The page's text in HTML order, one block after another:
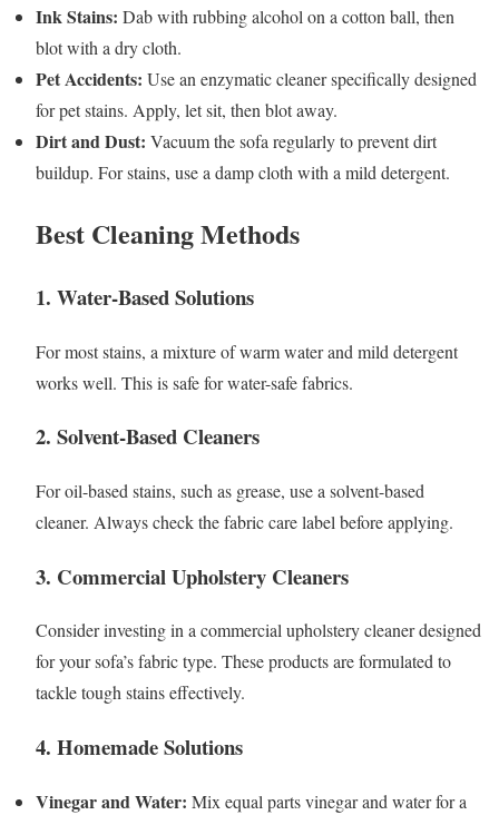
Ink Stains: Dab with rubbing alcohol on a cotton ball, then
blot with a dry cloth.
Pet Accidents: Use an enzymatic cleaner specifically designed
for pet stains. Apply, let sit, then blot away.
Dirt and Dust: Vacuum the sofa regularly to prevent dirt
buildup. For stains, use a damp cloth with a mild detergent.
Best Cleaning Methods
1. Water-Based Solutions
For most stains, a mixture of warm water and mild detergent
works well. This is safe for water-safe fabrics.
2. Solvent-Based Cleaners
For oil-based stains, such as grease, use a solvent-based
cleaner. Always check the fabric care label before applying.
3. Commercial Upholstery Cleaners
Consider investing in a commercial upholstery cleaner designed
for your sofa’s fabric type. These products are formulated to
tackle tough stains effectively.
4. Homemade Solutions
Vinegar and Water: Mix equal parts vinegar and water for a